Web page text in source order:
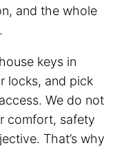
and the whole
keys in
locks, and pick
We do not
comfort, safety
That’s why